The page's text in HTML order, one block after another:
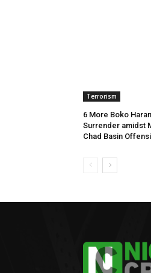
Terrorism
6 More Boko
Surrender amidst
Chad Basin